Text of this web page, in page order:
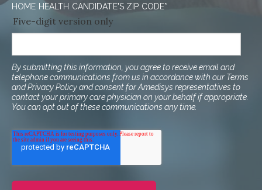
HOME HEALTH CANDIDATE'S ZIP CODE*
Five-digit version only
By submitting this information, you agree to receive email and
telephone communications from us in accordance with our Terms
and Privacy Policy and consent for Amedisys representatives to
contact your primary care physician on your behalf if appropriate.
You can opt out of these communications any time.